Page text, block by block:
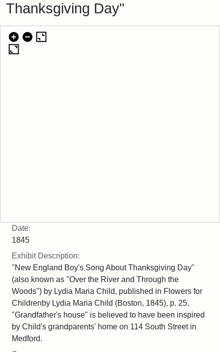
Thanksgiving Day"
Date:
1845
Exhibit Description:
"New England Boy's Song About Thanksgiving Day"
(also known as "Over the River and Through the
Woods") by Lydia Maria Child, published in Flowers for
Childrenby Lydia Maria Child (Boston, 1845), p. 25.
"Grandfather's house" is believed to have been inspired
by Child's grandparents' home on 114 South Street in
Medford.